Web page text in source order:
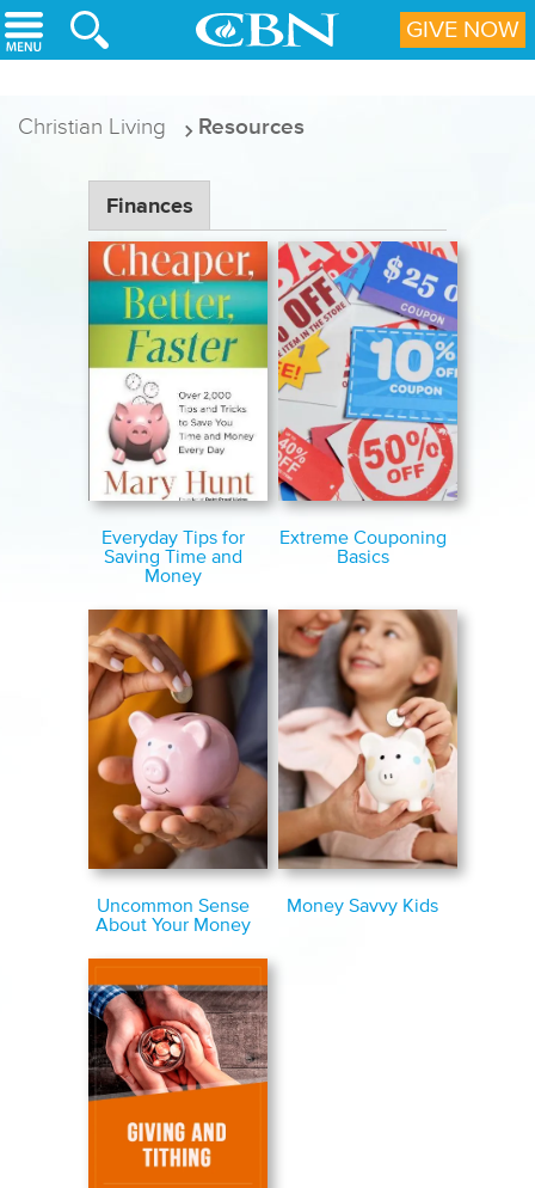
Skip to main content
Christian Living Resources
Finances
Everyday Tips for
Saving Time and
Money
Extreme Couponing
Basics
Uncommon Sense
About Your Money
Money Savvy Kids
GIVE NOW